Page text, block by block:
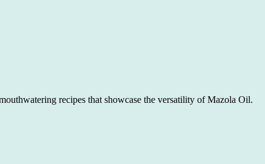
recipes that showcase the versatility of Mazola Oil.